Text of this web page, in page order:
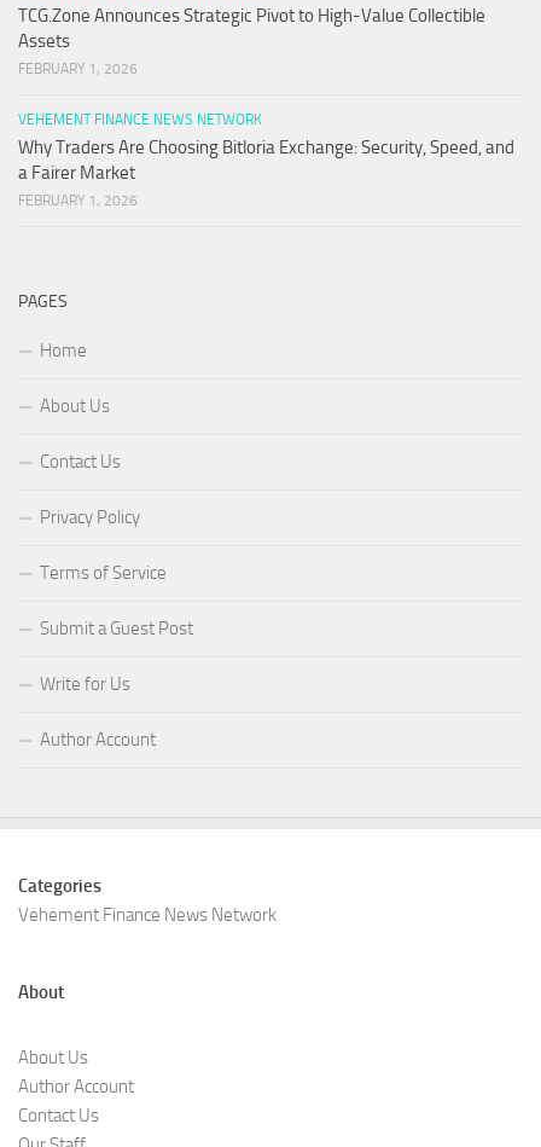
TCG.Zone Announces Strategic Pivot to High-Value Collectible
Assets
FEBRUARY 1, 2026
VEHEMENT FINANCE NEWS NETWORK
Why Traders Are Choosing Bitloria Exchange: Security, Speed, and
a Fairer Market
FEBRUARY 1, 2026
PAGES
Home
About Us
Contact Us
Privacy Policy
Terms of Service
Submit a Guest Post
Write for Us
Author Account
Categories
Vehement Finance News Network
About
About Us
Author Account
Contact Us